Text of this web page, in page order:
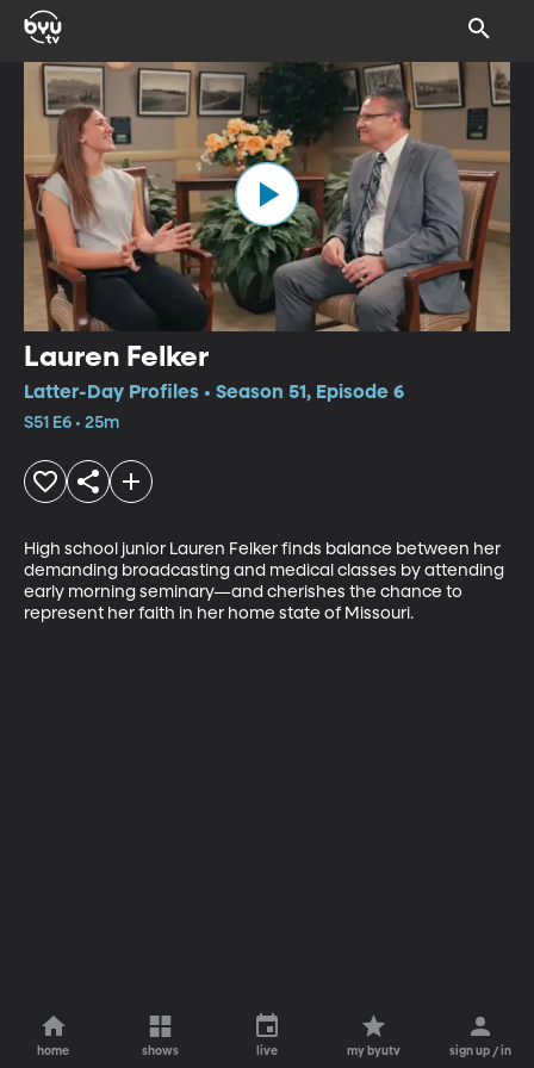
Lauren Felker
Latter-Day Profiles • Season 51, Episode 6
S51 E6 • 25m
High school junior Lauren Felker finds balance between her
demanding broadcasting and medical classes by attending
early morning seminary—and cherishes the chance to
represent her faith in her home state of Missouri.
home shows live my byutv sign up / in